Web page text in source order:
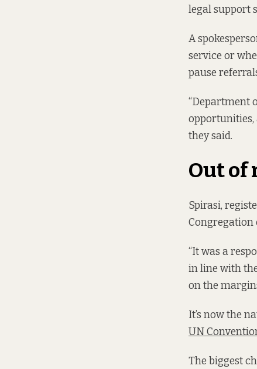
legal support
A
service or
pause
“Department
opportunities,
they said.
Out of
Spirasi,
Congregation
“It was a
in line with
on the
It’s now the
UN
The biggest